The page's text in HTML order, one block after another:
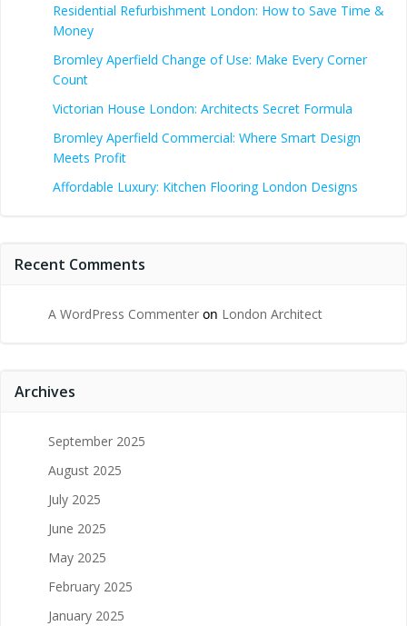
Residential Refurbishment London: How to Save Time &
Money
Bromley Aperfield Change of Use: Make Every Corner
Count
Victorian House London: Architects Secret Formula
Bromley Aperfield Commercial: Where Smart Design
Meets Profit
Affordable Luxury: Kitchen Flooring London Designs
Recent Comments
A WordPress Commenter on London Architect
Archives
September 2025
August 2025
July 2025
June 2025
May 2025
February 2025
January 2025